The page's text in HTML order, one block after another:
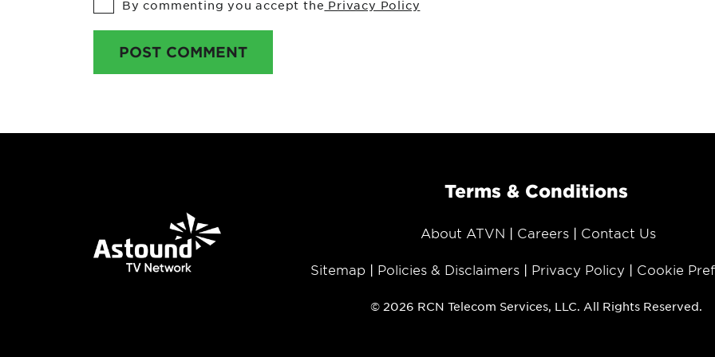
By commenting you accept the Privacy Policy
POST COMMENT
Terms & Conditions
About ATVN Careers Contact Us
Sitemap Policies & Disclaimers Privacy Policy Cookie
© 2026 RCN Telecom Services, LLC. All Rights Reserved.